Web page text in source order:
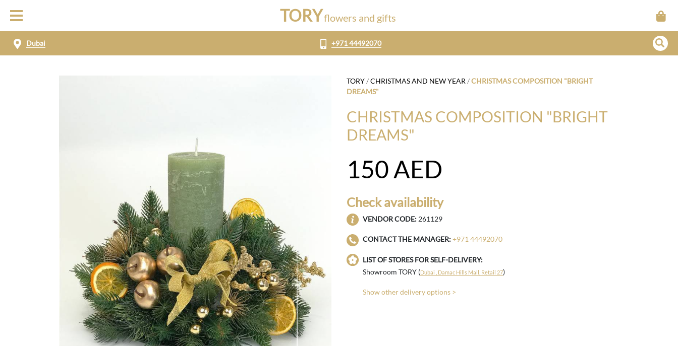
TORYflowers and gifts
Dubai +971 44492070
TORY/CHRISTMAS AND NEW YEAR/CHRISTMAS COMPOSITION "BRIGHT
DREAMS"
CHRISTMAS COMPOSITION "BRIGHT
DREAMS"
150AED
Check availability
VENDOR CODE: 261129
CONTACT THE MANAGER:+971 44492070
LIST OF STORES FOR SELF-DELIVERY:
Showroom TORY (Dubai , Damac Hills Mall, Retail 27)
Show other delivery options >